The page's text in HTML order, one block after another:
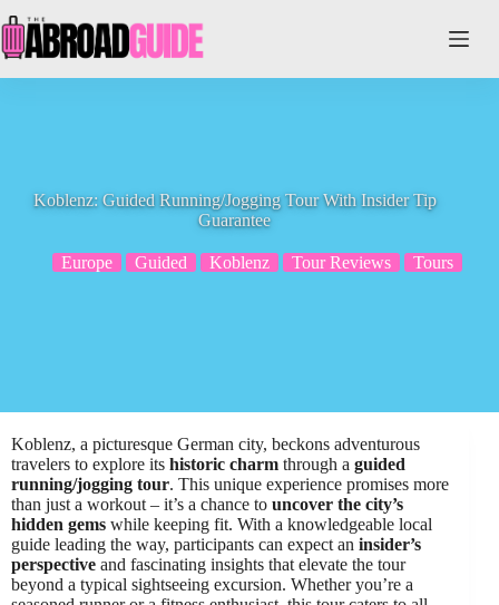
to
content
Koblenz: Guided Running/Jogging Tour With Insider Tip
Guarantee
Europe Guided Koblenz Tour Reviews Tours
Koblenz, a picturesque German city, beckons adventurous
travelers to explore its historic charm through a guided
running/jogging tour. This unique experience promises more
than just a workout – it’s a chance to uncover the city’s
hidden gems while keeping fit. With a knowledgeable local
guide leading the way, participants can expect an insider’s
perspective and fascinating insights that elevate the tour
beyond a typical sightseeing excursion. Whether you’re a